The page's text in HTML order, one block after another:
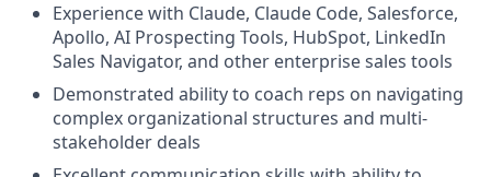
Experience with Claude, Claude Code, Salesforce,
Apollo, AI Prospecting Tools, HubSpot, LinkedIn
Sales Navigator, and other enterprise sales tools
Demonstrated ability to coach reps on navigating
complex organizational structures and multi-
stakeholder deals